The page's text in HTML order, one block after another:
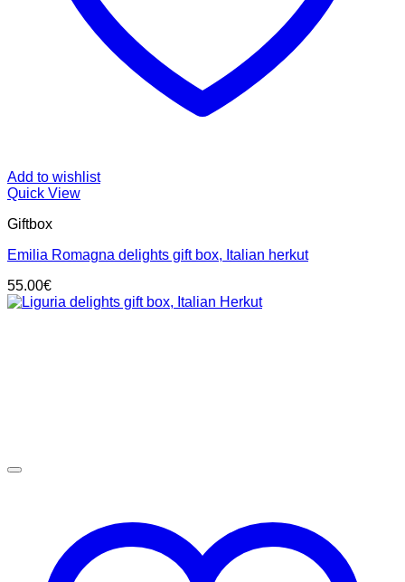
Add to wishlist
Quick View
Giftbox
Emilia Romagna delights gift box, Italian herkut
55.00€